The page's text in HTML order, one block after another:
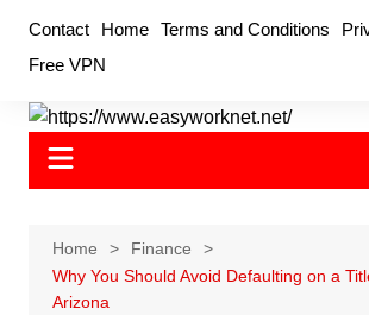
content
Contact Home Terms and Conditions
Free VPN
Home
Finance
Why You Should Avoid Defaulting on a
Arizona